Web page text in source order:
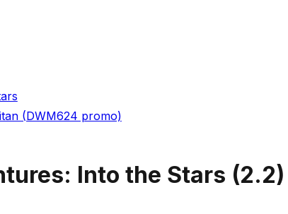
(DWM624 promo)
Into the Stars (2.2)